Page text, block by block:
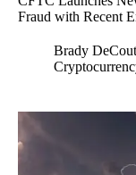
Fraud with Recent
Brady